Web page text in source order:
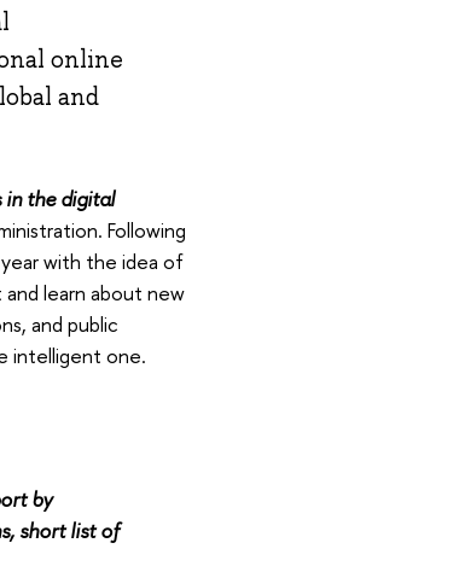
online
and
in the digital
Following
with the idea of
learn about new
and public
intelligent one.
by
short list of